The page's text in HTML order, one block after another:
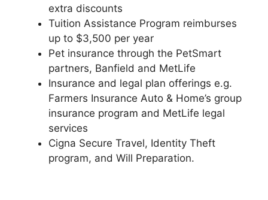
extra discounts
Tuition Assistance Program reimburses
up to $3,500 per year
Pet insurance through the PetSmart
partners, Banfield and MetLife
Insurance and legal plan offerings e.g.
Farmers Insurance Auto & Home’s group
insurance program and MetLife legal
services
Cigna Secure Travel, Identity Theft
program, and Will Preparation.